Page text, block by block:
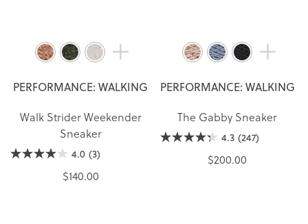
PERFORMANCE: WALKING
Walk Strider Weekender
Sneaker
4.0 (3)
$140.00
PERFORMANCE: WALKING
The Gabby Sneaker
4.3 (247)
$200.00